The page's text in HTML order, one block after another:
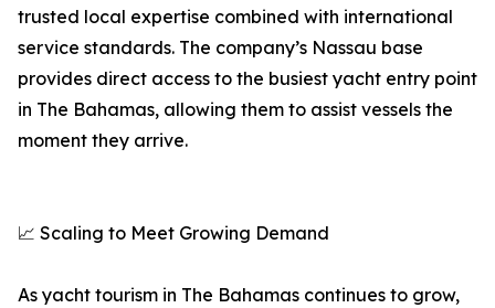
trusted local expertise combined with international
service standards. The company’s Nassau base
provides direct access to the busiest yacht entry point
in The Bahamas, allowing them to assist vessels the
moment they arrive.
📈 Scaling to Meet Growing Demand
As yacht tourism in The Bahamas continues to grow,